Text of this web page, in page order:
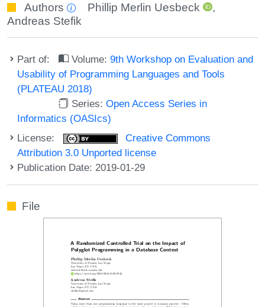
Authors Phillip Merlin Uesbeck
,
Andreas Stefik
Part of: Volume:9th Workshop on Evaluation and
Usability of Programming Languages and Tools
(PLATEAU 2018)
Series:Open Access Series in
Informatics (OASIcs)
License:
Creative Commons
Attribution 3.0 Unported license
Publication Date: 2019-01-29
File